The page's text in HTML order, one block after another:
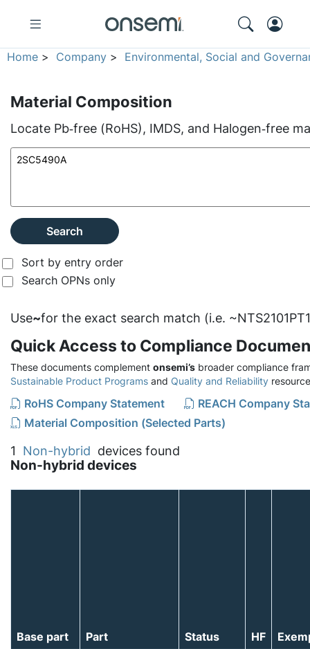
Home > Company > Environmental, Social and
Material Composition
Locate Pb‑free (RoHS), IMDS, and Halogen‑free
Search
Sort by entry order
Search OPNs only
Use~for the exact search match (i.e.
Quick Access to Compliance
These documents complement onsemi’s broader compliance
Sustainable Product Programs and Quality and Reliability
RoHS Company Statement
REACH Company
Material Composition (Selected Parts)
1 Non-hybrid devices found
Non-hybrid devices
Base part Part Status HF